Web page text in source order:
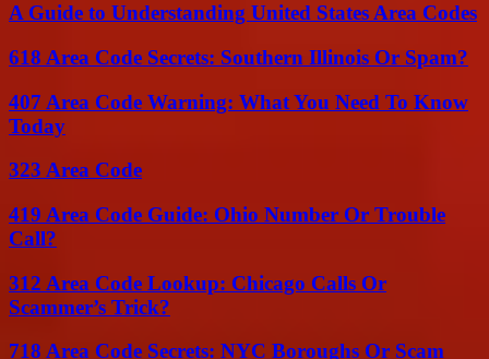
A Guide to Understanding United States Area Codes
618 Area Code Secrets: Southern Illinois Or Spam?
407 Area Code Warning: What You Need To Know
Today
323 Area Code
419 Area Code Guide: Ohio Number Or Trouble
Call?
312 Area Code Lookup: Chicago Calls Or
Scammer’s Trick?
718 Area Code Secrets: NYC Boroughs Or Scam